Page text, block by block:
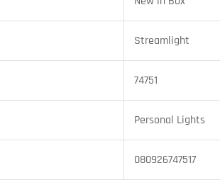
Streamlight
74751
Personal Lights
080926747517